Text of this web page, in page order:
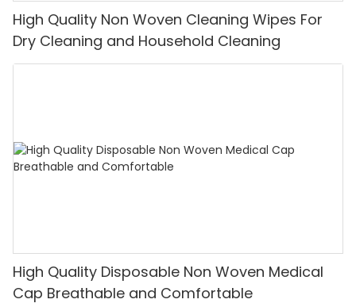
High Quality Non Woven Cleaning Wipes For
Dry Cleaning and Household Cleaning
High Quality Disposable Non Woven Medical
Cap Breathable and Comfortable